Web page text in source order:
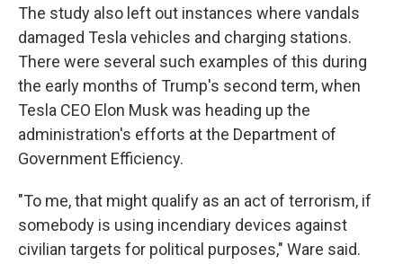
The study also left out instances where vandals
damaged Tesla vehicles and charging stations.
There were several such examples of this during
the early months of Trump's second term, when
Tesla CEO Elon Musk was heading up the
administration's efforts at the Department of
Government Efficiency.
"To me, that might qualify as an act of terrorism, if
somebody is using incendiary devices against
civilian targets for political purposes," Ware said.